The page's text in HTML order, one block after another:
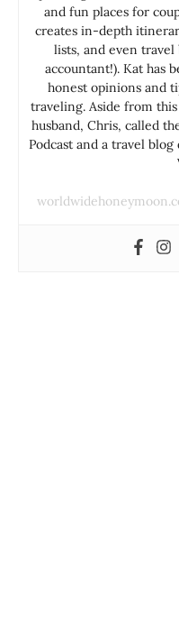
and fun places for
creates in-depth
lists, and even travel
accountant!). Kat has
honest opinions and
traveling. Aside from
husband, Chris, called
Podcast and a travel